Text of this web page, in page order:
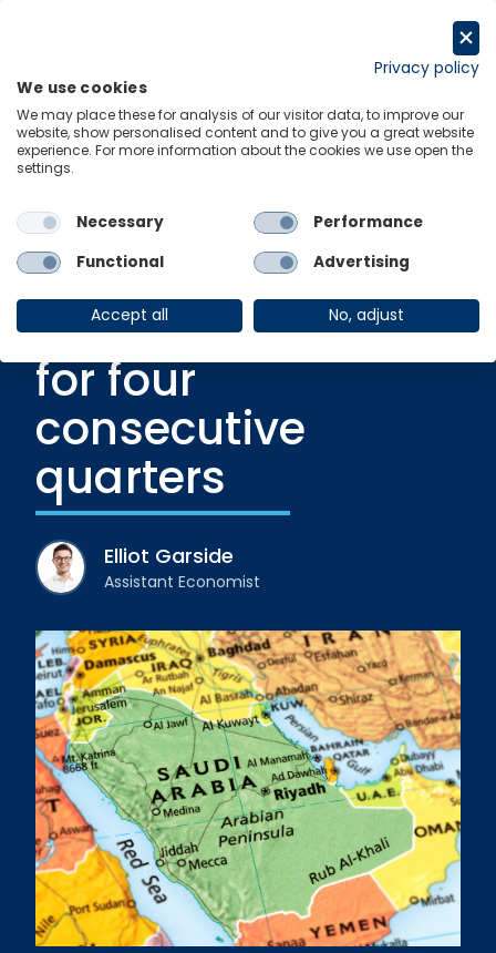
Video
MENA – Saudi
Arabia’s economic
growth contracted
for four
consecutive
quarters
Elliot Garside
Assistant Economist
Privacy policy
We use cookies
We may place these for analysis of our visitor data, to improve our
website, show personalised content and to give you a great website
experience. For more information about the cookies we use open the
settings.
Necessary
Performance
Functional
Advertising
Accept all No, adjust